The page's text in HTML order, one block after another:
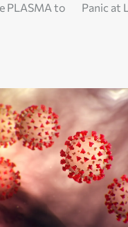
PLASMA to
Panic at